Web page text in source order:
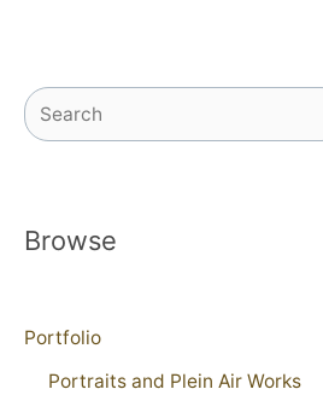
Search
Browse
Portfolio
Portraits and Plein Air Works